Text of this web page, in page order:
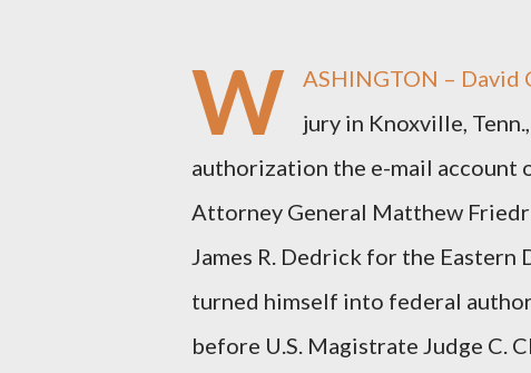
W
ASHINGTON – David
jury in Knoxville,
authorization the e-mail account
Attorney General Matthew
James R. Dedrick for the
turned himself into federal
before U.S. Magistrate Judge C.